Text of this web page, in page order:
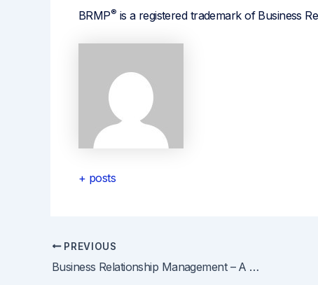
BRMP® is a registered trademark of Business
+ posts
Post
navigation
PREVIOUS
Business Relationship Management – A Great Professional Development Move for Project Managers